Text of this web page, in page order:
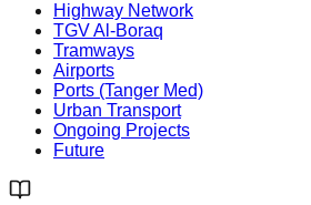
Highway Network
TGV Al-Boraq
Tramways
Airports
Ports (Tanger Med)
Urban Transport
Ongoing Projects
Future